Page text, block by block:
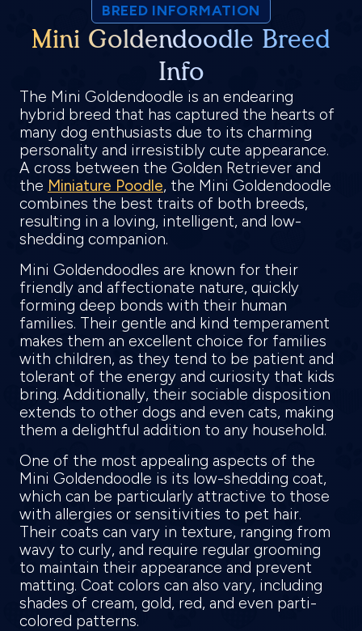
BREED INFORMATION
Mini Goldendoodle Breed
Info
The Mini Goldendoodle is an endearing
hybrid breed that has captured the hearts of
many dog enthusiasts due to its charming
personality and irresistibly cute appearance.
A cross between the Golden Retriever and
the Miniature Poodle, the Mini Goldendoodle
combines the best traits of both breeds,
resulting in a loving, intelligent, and low-
shedding companion.
Mini Goldendoodles are known for their
friendly and affectionate nature, quickly
forming deep bonds with their human
families. Their gentle and kind temperament
makes them an excellent choice for families
with children, as they tend to be patient and
tolerant of the energy and curiosity that kids
bring. Additionally, their sociable disposition
extends to other dogs and even cats, making
them a delightful addition to any household.
One of the most appealing aspects of the
Mini Goldendoodle is its low-shedding coat,
which can be particularly attractive to those
with allergies or sensitivities to pet hair.
Their coats can vary in texture, ranging from
wavy to curly, and require regular grooming
to maintain their appearance and prevent
matting. Coat colors can also vary, including
shades of cream, gold, red, and even parti-
colored patterns.